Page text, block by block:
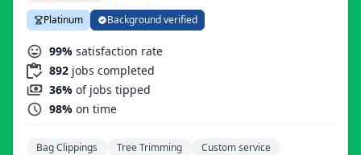
Platinum Background verified
99% satisfaction rate
892 jobs completed
36% of jobs tipped
98% on time
Bag Clippings Tree Trimming
Custom service